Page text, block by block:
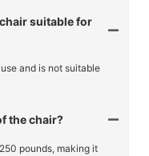
suitable for
and is not suitable
the chair?
pounds, making it